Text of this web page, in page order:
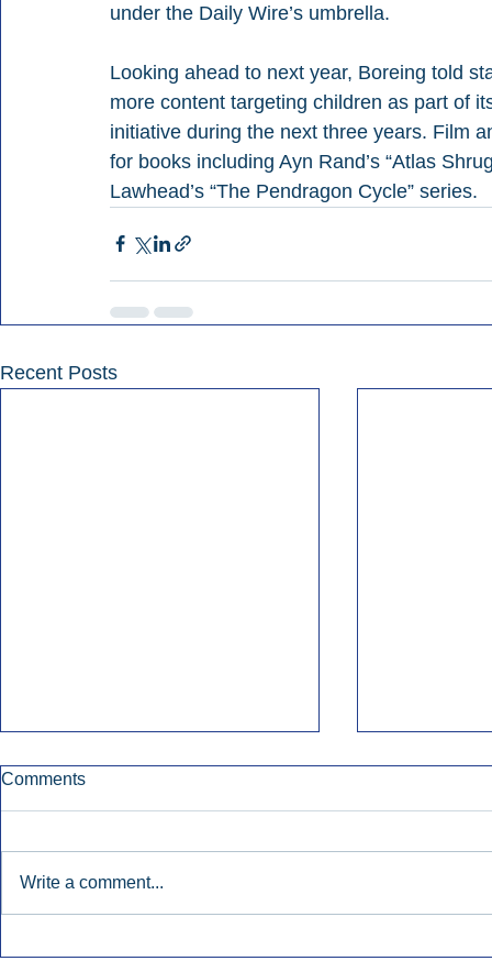
under the Daily Wire’s umbrella.
Looking ahead to next year, Boreing told
more content targeting children as part of
initiative during the next three years. Film
for books including Ayn Rand’s “Atlas
Lawhead’s “The Pendragon Cycle” series.
Recent Posts
Comments
Write a comment...